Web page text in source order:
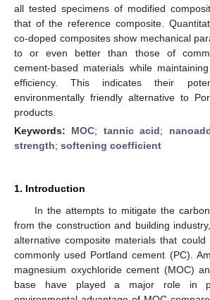
all tested specimens of modified
that of the reference composite.
co-doped composites show mechanical
to or even better than those of
cement-based materials while
efficiency. This indicates their
environmentally friendly alternative to
products.
Keywords: MOC; tannic acid;
strength; softening coefficient
1. Introduction
In the attempts to mitigate the
from the construction and building
alternative composite materials that
commonly used Portland cement (PC).
magnesium oxychloride cement (MOC)
base have played a major role in